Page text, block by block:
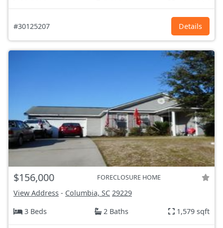
#30125207 Details
$156,000 FORECLOSURE HOME
View Address - Columbia, SC 29229
3 Beds
2 Baths 1,579 sqft